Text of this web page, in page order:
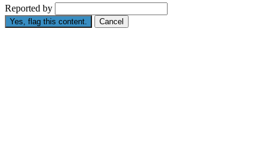
Reported by
Yes, flag this content. Cancel